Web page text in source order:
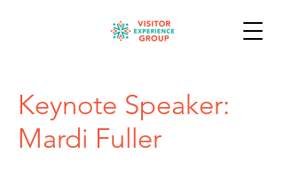
Keynote Speaker:
Mardi Fuller